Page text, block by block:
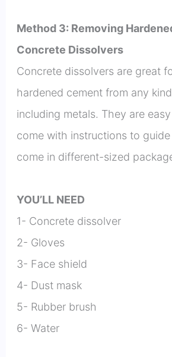
Method 3: Removing
Concrete Dissolvers
Concrete dissolvers are great
hardened cement from any
including metals. They are
come with instructions to
come in different-sized
YOU’LL NEED
1- Concrete dissolver
2- Gloves
3- Face shield
4- Dust mask
5- Rubber brush
6- Water